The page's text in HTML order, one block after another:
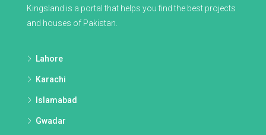
Kingsland is a portal that helps you find the best projects
and houses of Pakistan.
Lahore
Karachi
Islamabad
Gwadar